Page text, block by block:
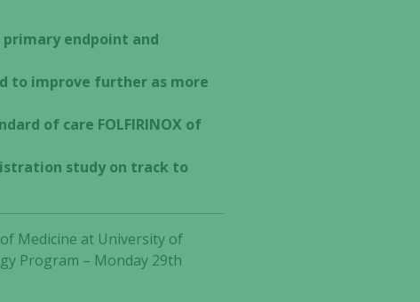
endpoint and
to improve further as more
of care FOLFIRINOX of
study on track to
Medicine at University of
Program – Monday 29th